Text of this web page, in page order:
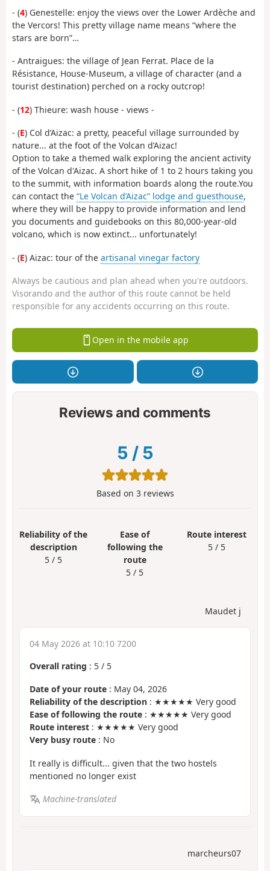
- (4) Genestelle: enjoy the views over the Lower Ardèche and
the Vercors! This pretty village name means “where the
stars are born”…
- Antraigues: the village of Jean Ferrat. Place de la
Résistance, House-Museum, a village of character (and a
tourist destination) perched on a rocky outcrop!
- (12) Thieure: wash house - views -
- (E) Col d’Aizac: a pretty, peaceful village surrounded by
nature... at the foot of the Volcan d’Aizac!
Option to take a themed walk exploring the ancient activity
of the Volcan d'Aizac. A short hike of 1 to 2 hours taking you
to the summit, with information boards along the route.You
can contact the “Le Volcan d’Aizac” lodge and guesthouse,
where they will be happy to provide information and lend
you documents and guidebooks on this 80,000-year-old
volcano, which is now extinct... unfortunately!
- (E) Aizac: tour of the artisanal vinegar factory
Always be cautious and plan ahead when you're outdoors.
Visorando and the author of this route cannot be held
responsible for any accidents occurring on this route.
Open in the mobile app
Reviews and comments
5 / 5
Based on 3reviews
Reliability of the
description
5 / 5
Ease of
following the
route
5 / 5
Route interest
5 / 5
Maudet j
04 May 2026 at 10:10 7200
Overall rating : 5 / 5
Date of your route : May 04, 2026
Reliability of the description : ★★★★★ Very good
Ease of following the route : ★★★★★ Very good
Route interest : ★★★★★ Very good
Very busy route : No
It really is difficult... given that the two hostels
mentioned no longer exist
Machine-translated
marcheurs07